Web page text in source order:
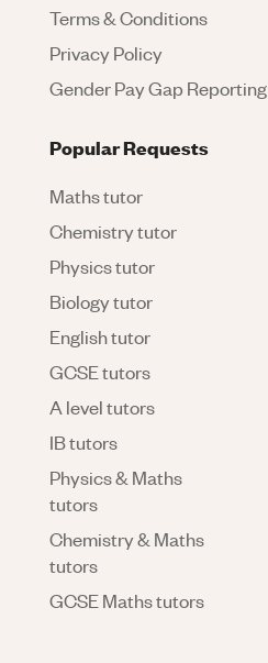
Terms & Conditions
Privacy Policy
Gender Pay Gap Reporting
Popular Requests
Maths tutor
Chemistry tutor
Physics tutor
Biology tutor
English tutor
GCSE tutors
A level tutors
IB tutors
Physics & Maths
tutors
Chemistry & Maths
tutors
GCSE Maths tutors